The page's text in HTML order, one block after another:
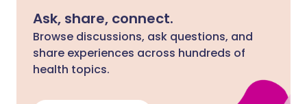
Ask, share, connect.
Browse discussions, ask questions, and
share experiences across hundreds of
health topics.